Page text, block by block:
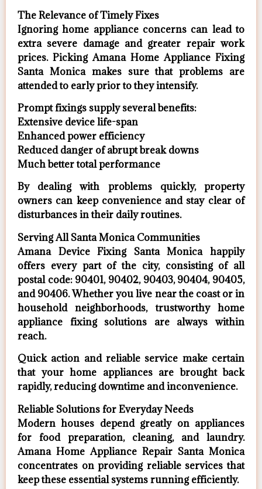
The Relevance of Timely Fixes
Ignoring home appliance concerns can lead to
extra severe damage and greater repair work
prices. Picking Amana Home Appliance Fixing
Santa Monica makes sure that problems are
attended to early prior to they intensify.
Prompt fixings supply several benefits:
Extensive device life-span
Enhanced power efficiency
Reduced danger of abrupt break downs
Much better total performance
By dealing with problems quickly, property
owners can keep convenience and stay clear of
disturbances in their daily routines.
Serving All Santa Monica Communities
Amana Device Fixing Santa Monica happily
offers every part of the city, consisting of all
postal code: 90401, 90402, 90403, 90404, 90405,
and 90406. Whether you live near the coast or in
household neighborhoods, trustworthy home
appliance fixing solutions are always within
reach.
Quick action and reliable service make certain
that your home appliances are brought back
rapidly, reducing downtime and inconvenience.
Reliable Solutions for Everyday Needs
Modern houses depend greatly on appliances
for food preparation, cleaning, and laundry.
Amana Home Appliance Repair Santa Monica
concentrates on providing reliable services that
keep these essential systems running efficiently.